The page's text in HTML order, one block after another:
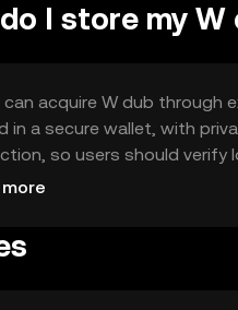
I store my W
can acquire W dub through
in a secure wallet, with
so users should verify
practices.